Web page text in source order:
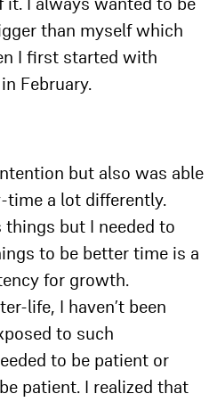
I always wanted to be
than myself which
I first started with
February.
but also was able
time a lot differently.
things but I needed to
to be better time is a
for growth.
life, I haven’t been
to such
to be patient or
patient. I realized that